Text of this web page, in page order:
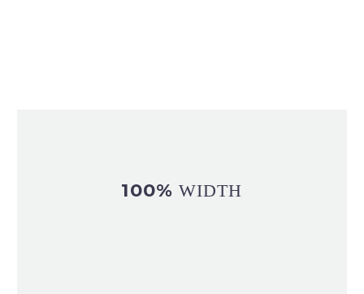
100% WIDTH